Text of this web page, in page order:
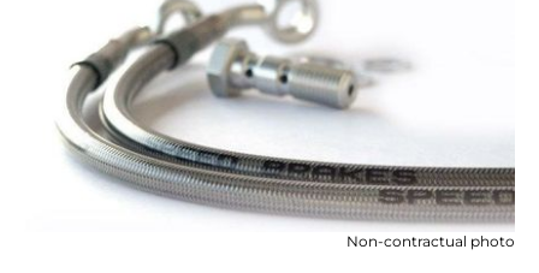
MOTORBIKE AIRBAGS
MOTORBIKE PARTS AND TOOLS
MOTORBIKE ACCESSORIES
MOTORBIKE LUGGAGES
Non-contractual photo